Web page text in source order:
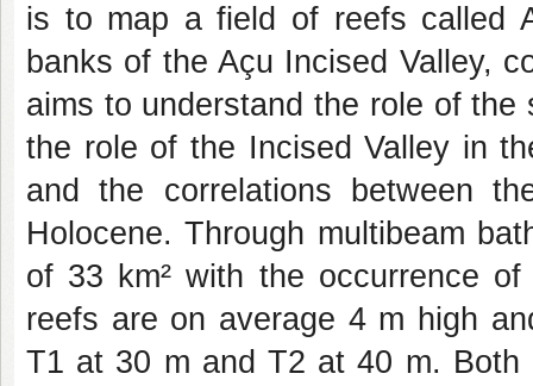
is to map a field of reefs called
banks of the Açu Incised Valley,
aims to understand the role of the
the role of the Incised Valley in
and the correlations between
Holocene. Through multibeam
of 33 km² with the occurrence
reefs are on average 4 m high
T1 at 30 m and T2 at 40 m. Both